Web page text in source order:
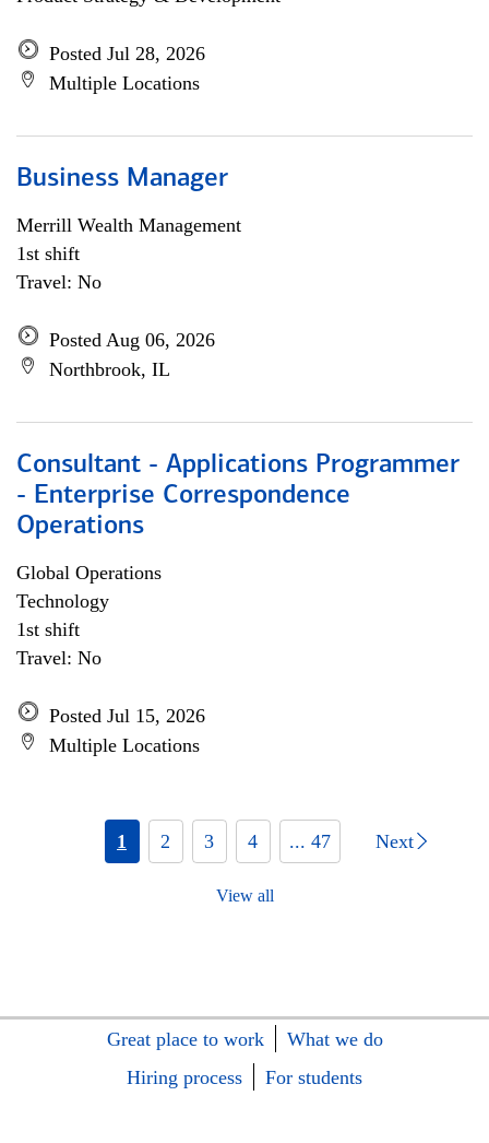
Posted Jul 28, 2026
Multiple Locations
Business Manager
Merrill Wealth Management
1st shift
Travel: No
Posted Aug 06, 2026
Northbrook, IL
Consultant - Applications Programmer
- Enterprise Correspondence
Operations
Global Operations
Technology
1st shift
Travel: No
Posted Jul 15, 2026
Multiple Locations
1 2 3 4 ... 47 Next
View all
Great place to work
What we do
Hiring process
For students